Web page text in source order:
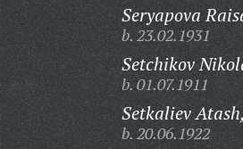
Seryapova
b. 23.02.1931
Setchikov
b. 01.07.1911
Setkaliev Atash,
b. 20.06.1922